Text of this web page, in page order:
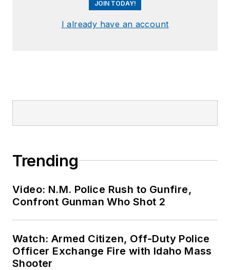
JOIN TODAY!
I already have an account
Trending
Video: N.M. Police Rush to Gunfire,
Confront Gunman Who Shot 2
Watch: Armed Citizen, Off-Duty Police
Officer Exchange Fire with Idaho Mass
Shooter